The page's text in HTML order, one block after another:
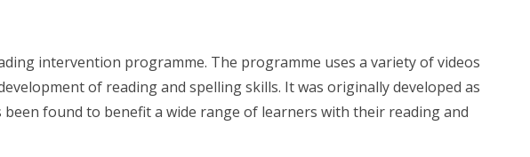
intervention programme. The programme uses a variety of videos
of reading and spelling skills. It was originally developed as
found to benefit a wide range of learners with their reading and